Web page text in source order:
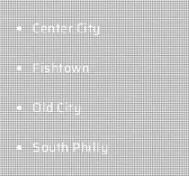
Center City
Fishtown
Old City
South Philly